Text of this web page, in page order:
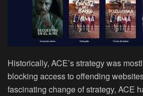
Historically, ACE’s strategy was
blocking access to offending
fascinating change of strategy, ACE